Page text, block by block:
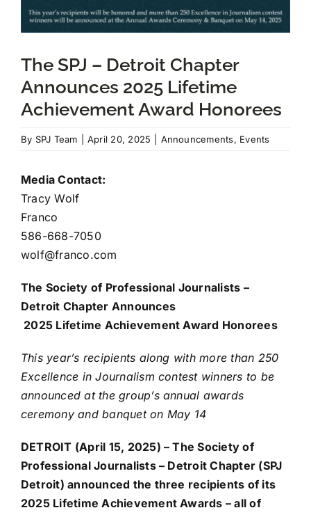
DONATE
Scholarship Donations
The SPJ – Detroit Chapter
Announces 2025 Lifetime
Achievement Award Honorees
By SPJ Team April 20, 2025 Announcements, Events
Media Contact:
Tracy Wolf
Franco
586-668-7050
wolf@franco.com
The Society of Professional Journalists –
Detroit Chapter Announces
2025 Lifetime Achievement Award Honorees
This year’s recipients along with more than 250
Excellence in Journalism contest winners to be
announced at the group’s annual awards
ceremony and banquet on May 14
DETROIT (April 15, 2025) – The Society of
Professional Journalists – Detroit Chapter (SPJ
Detroit) announced the three recipients of its
2025 Lifetime Achievement Awards – all of